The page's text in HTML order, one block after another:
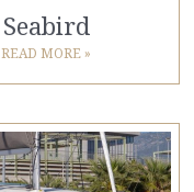
Seabird
READ MORE »